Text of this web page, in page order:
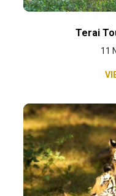
Terai
11